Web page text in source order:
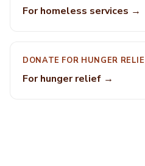
For homeless services →
DONATE FOR HUNGER
For hunger relief →